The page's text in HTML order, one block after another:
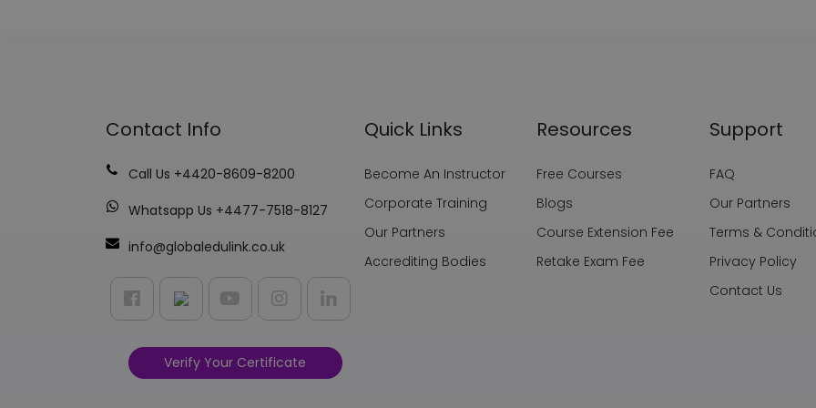
Contact Info
Call Us +4420-8609-8200
Whatsapp Us +4477-7518-8127
info@globaledulink.co.uk
Verify Your Certificate
Quick Links
Become An Instructor
Corporate Training
Our Partners
Accrediting Bodies
Resources
Free Courses
Blogs
Course Extension Fee
Retake Exam Fee
Support
FAQ
Our Partners
Terms &
Privacy Policy
Contact Us